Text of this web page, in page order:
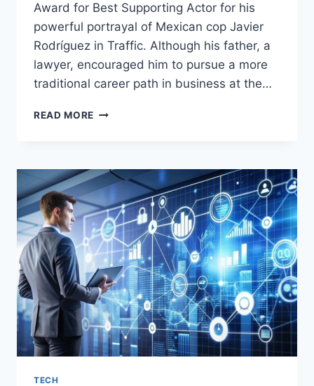
Award for Best Supporting Actor for his
powerful portrayal of Mexican cop Javier
Rodríguez in Traffic. Although his father, a
lawyer, encouraged him to pursue a more
traditional career path in business at the…
READ MORE BENICIO
AGE,
EDUCATION,
CAREER,
NET
WORTH,
PERSONAL
LIFE,
AND
AWARDS
TECH